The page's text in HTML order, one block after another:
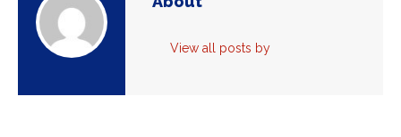
View all posts by